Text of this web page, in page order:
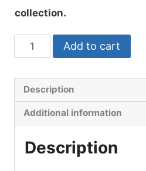
collection.
Add to cart
Description
Additional information
Description